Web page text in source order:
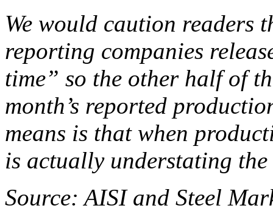
We would caution readers
reporting companies
time” so the other half of
month’s reported
means is that when
is actually understating the
Source: AISI and Steel